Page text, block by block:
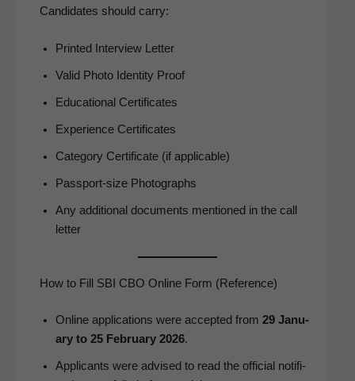
Can­di­dates should carry:
Print­ed Inter­view Letter
Valid Pho­to Iden­ti­ty Proof
Edu­ca­tion­al Certificates
Expe­ri­ence Certificates
Cat­e­go­ry Cer­tifi­cate (if applicable)
Pass­port-size Photographs
Any addi­tion­al doc­u­ments men­tioned in the call
letter
How to Fill SBI CBO Online Form (Reference)
Online appli­ca­tions were accept­ed from 29 Jan­u­
ary to 25 Feb­ru­ary 2026.
Appli­cants were advised to read the offi­cial noti­fi­